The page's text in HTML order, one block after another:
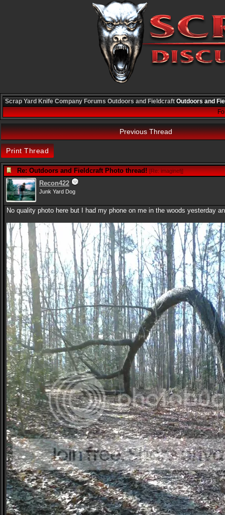
Scrap Yard Knife Company Forums Outdoors and Fieldcraft Outdoors and
Previous Thread
Print Thread
Re: Outdoors and Fieldcraft Photo thread! [Re: imaginefj]
Recon422
Junk Yard Dog
No quality photo here but I had my phone on me in the woods yesterday